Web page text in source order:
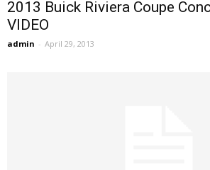
2013 Buick Riviera Coupe
VIDEO
admin - April 29, 2013